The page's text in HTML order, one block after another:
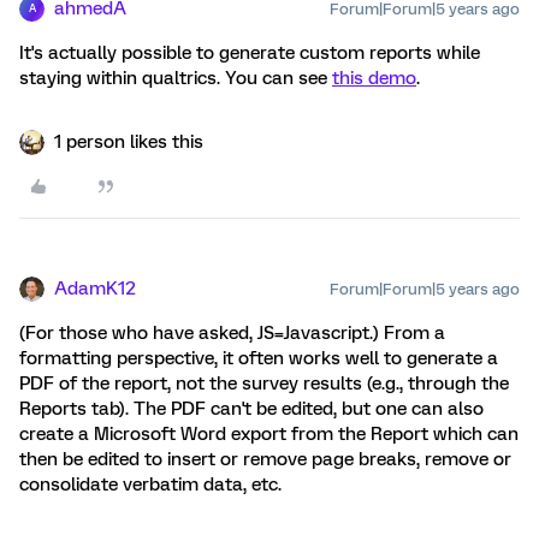
A ahmedA Forum|Forum|5 years ago
It's actually possible to generate custom reports while
staying within qualtrics. You can see this demo.
1 person likes this
AdamK12 Forum|Forum|5 years ago
(For those who have asked, JS=Javascript.) From a
formatting perspective, it often works well to generate a
PDF of the report, not the survey results (e.g., through the
Reports tab). The PDF can't be edited, but one can also
create a Microsoft Word export from the Report which can
then be edited to insert or remove page breaks, remove or
consolidate verbatim data, etc.